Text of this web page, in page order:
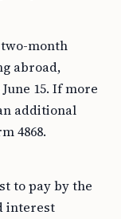
month
abroad,
15. If more
additional
4868.
to pay by the
interest